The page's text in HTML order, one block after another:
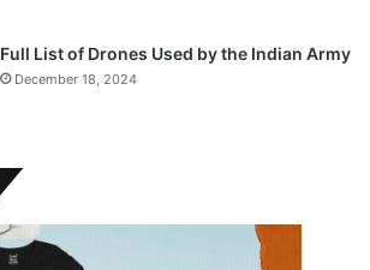
Full List of Drones Used by the Indian Army
December 18, 2024